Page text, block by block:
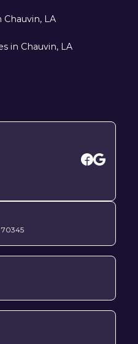
Chauvin, LA
in Chauvin, LA
70345